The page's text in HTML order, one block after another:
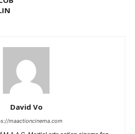
David Vo
maactioncinema.com